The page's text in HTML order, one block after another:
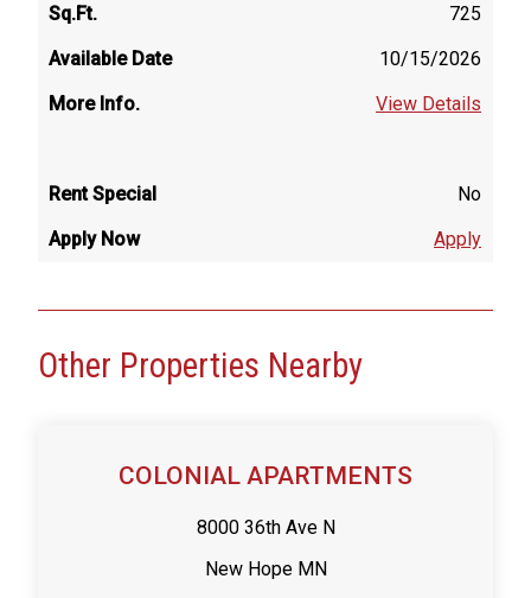
725
10/15/2026
View Details
No
Apply
Other Properties Nearby
COLONIAL APARTMENTS
8000 36th Ave N
New Hope MN